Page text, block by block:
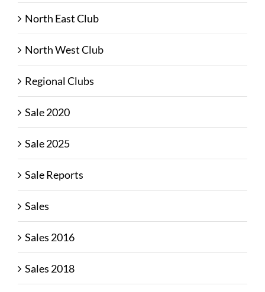
North East Club
North West Club
Regional Clubs
Sale 2020
Sale 2025
Sale Reports
Sales
Sales 2016
Sales 2018